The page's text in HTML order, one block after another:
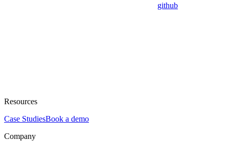
github
Resources
Case StudiesBook a demo
Company